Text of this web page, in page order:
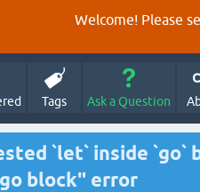
Welcome! Please
Tags Ask a Question
`let` inside
block" error